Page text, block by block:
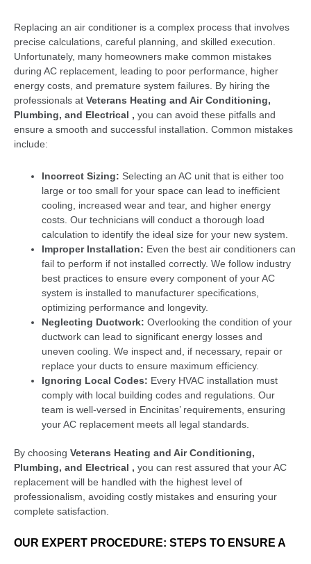
Replacing an air conditioner is a complex process that involves
precise calculations, careful planning, and skilled execution.
Unfortunately, many homeowners make common mistakes
during AC replacement, leading to poor performance, higher
energy costs, and premature system failures. By hiring the
professionals at Veterans Heating and Air Conditioning,
Plumbing, and Electrical , you can avoid these pitfalls and
ensure a smooth and successful installation. Common mistakes
include:
Incorrect Sizing: Selecting an AC unit that is either too
large or too small for your space can lead to inefficient
cooling, increased wear and tear, and higher energy
costs. Our technicians will conduct a thorough load
calculation to identify the ideal size for your new system.
Improper Installation: Even the best air conditioners can
fail to perform if not installed correctly. We follow industry
best practices to ensure every component of your AC
system is installed to manufacturer specifications,
optimizing performance and longevity.
Neglecting Ductwork: Overlooking the condition of your
ductwork can lead to significant energy losses and
uneven cooling. We inspect and, if necessary, repair or
replace your ducts to ensure maximum efficiency.
Ignoring Local Codes: Every HVAC installation must
comply with local building codes and regulations. Our
team is well-versed in Encinitas’ requirements, ensuring
your AC replacement meets all legal standards.
By choosing Veterans Heating and Air Conditioning,
Plumbing, and Electrical , you can rest assured that your AC
replacement will be handled with the highest level of
professionalism, avoiding costly mistakes and ensuring your
complete satisfaction.
OUR EXPERT PROCEDURE: STEPS TO ENSURE A